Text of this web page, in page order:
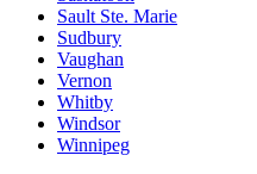
Sault Ste. Marie
Sudbury
Vaughan
Vernon
Whitby
Windsor
Winnipeg